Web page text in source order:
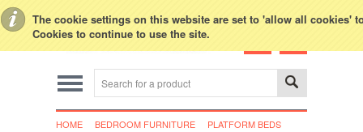
The cookie settings on this website are set to 'allow all cookies'
Cookies to continue to use the site.
HOME BEDROOM FURNITURE
PLATFORM BEDS